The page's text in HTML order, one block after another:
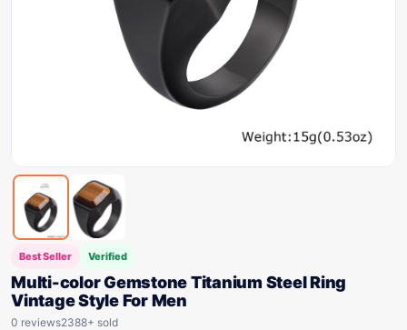
Best Seller Verified
Multi-color Gemstone Titanium Steel Ring
Vintage Style For Men
0 reviews2388+ sold